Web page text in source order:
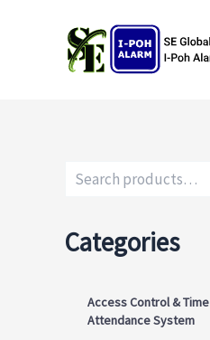
Categories
Access Control & Time
Attendance System